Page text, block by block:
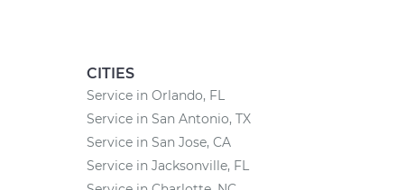
CITIES
Service in Orlando, FL
Service in San Antonio, TX
Service in San Jose, CA
Service in Jacksonville, FL